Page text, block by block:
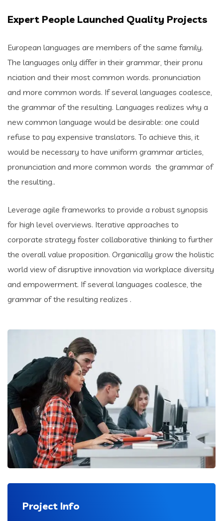
Expert People Launched Quality Projects
European languages are members of the same family.
The languages only differ in their grammar, their pronu
nciation and their most common words. pronunciation
and more common words. If several languages coalesce,
the grammar of the resulting. Languages realizes why a
new common language would be desirable: one could
refuse to pay expensive translators. To achieve this, it
would be necessary to have uniform grammar articles,
pronunciation and more common words the grammar of
the resulting..
Leverage agile frameworks to provide a robust synopsis
for high level overviews. Iterative approaches to
corporate strategy foster collaborative thinking to further
the overall value proposition. Organically grow the holistic
world view of disruptive innovation via workplace diversity
and empowerment. If several languages coalesce, the
grammar of the resulting realizes .
Project Info